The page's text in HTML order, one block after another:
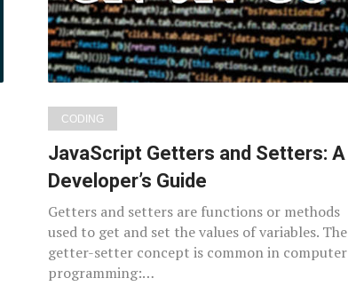
CODING
JavaScript Getters and Setters: A
Developer’s Guide
Getters and setters are functions or methods
used to get and set the values of variables. The
getter-setter concept is common in computer
programming:…